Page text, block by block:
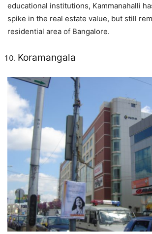
educational institutions, Kammanahalli
spike in the real estate value, but still
residential area of Bangalore.
Koramangala